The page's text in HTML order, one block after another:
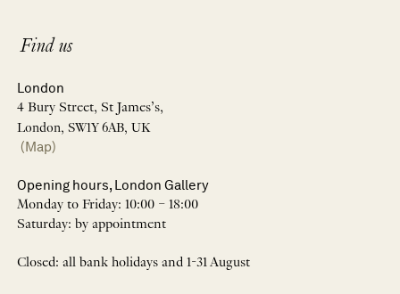
Find us
London
4 Bury Street, St James’s,
London, SW1Y 6AB, UK
(Map)
Opening hours, London Gallery
Monday to Friday: 10:00 – 18:00
Saturday: by appointment
Closed: all bank holidays and 1-31 August